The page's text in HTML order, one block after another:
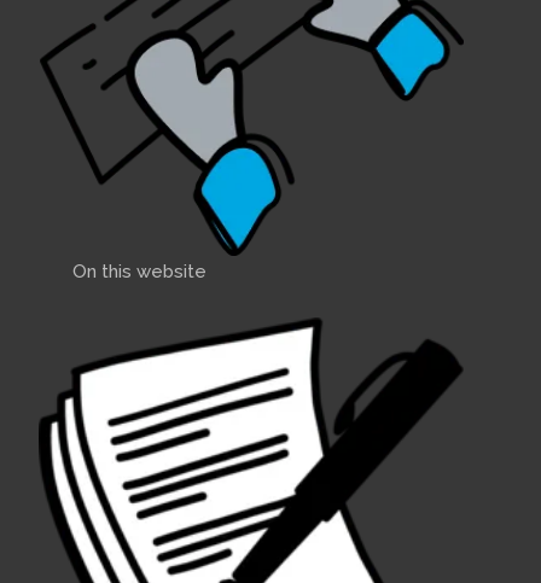
On this website